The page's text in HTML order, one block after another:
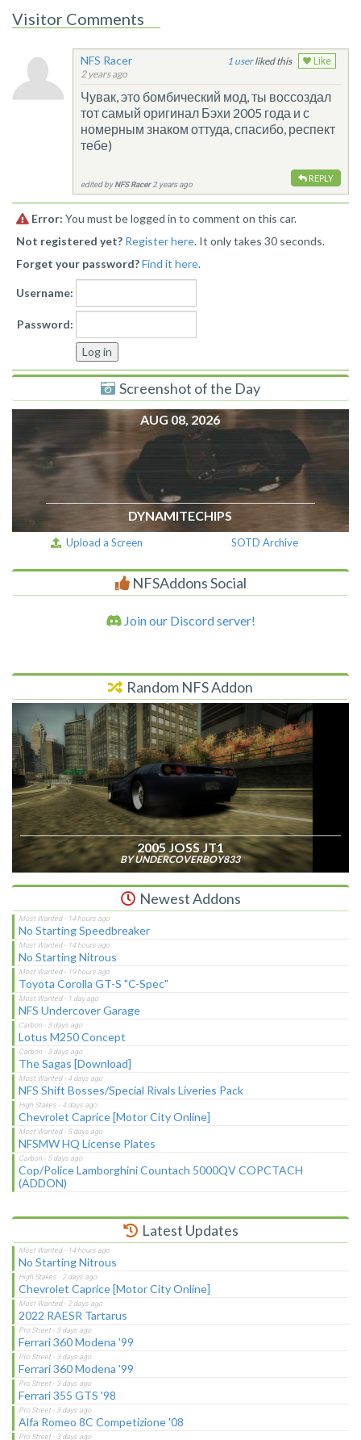
Visitor Comments
NFS Racer
2 years ago
1 liked this Like
Чувак, это бомбический мод, ты воссоздал
тот самый оригинал Бэхи 2005 года и с
номерным знаком оттуда, спасибо, респект
тебе)
REPLY
edited byNFS Racer2 years ago
Error: You must be logged in to comment on this car.
Not registered yet? Register here. It only takes 30 seconds.
Forget your password?Find it here.
Username:
Password:
Screenshot of the Day
AUG 08, 2026
DYNAMITECHIPS
Upload a Screen SOTD Archive
NFSAddons Social
Join our Discord server!
Random NFS Addon
2005 JOSS JT1
BY UNDERCOVERBOY833
Newest Addons
No Starting Speedbreaker
No Starting Nitrous
Toyota Corolla GT-S "C-Spec"
NFS Undercover Garage
Lotus M250 Concept
The Sagas [Download]
NFS Shift Bosses/Special Rivals Liveries Pack
Chevrolet Caprice [Motor City Online]
NFSMW HQ License Plates
Cop/Police Lamborghini Countach 5000QV COPCTACH
(ADDON)
Latest Updates
No Starting Nitrous
Chevrolet Caprice [Motor City Online]
2022 RAESR Tartarus
Ferrari 360 Modena '99
Ferrari 360 Modena '99
Ferrari 355 GTS '98
Alfa Romeo 8C Competizione '08